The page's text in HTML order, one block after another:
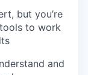
but you’re
to work
and